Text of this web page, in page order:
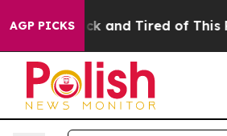
AGP PICKS
Sick and Tired of This Politics